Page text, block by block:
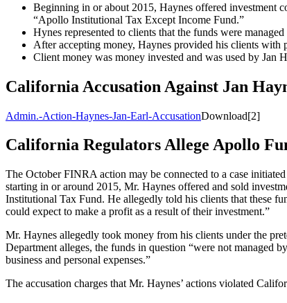
Beginning in or about 2015, Haynes offered investment
“Apollo Institutional Tax Except Income Fund.”
Hynes represented to clients that the funds were
After accepting money, Haynes provided his clients with
Client money was money invested and was used by Jan
California Accusation Against Jan
Admin.-Action-Haynes-Jan-Earl-AccusationDownload[2]
California Regulators Allege Apollo
The October FINRA action may be connected to a case
starting in or around 2015, Mr. Haynes offered and sold
Institutional Tax Fund. He allegedly told his clients that these
could expect to make a profit as a result of their investment.”
Mr. Haynes allegedly took money from his clients under the
Department alleges, the funds in question “were not managed
business and personal expenses.”
The accusation charges that Mr. Haynes’ actions violated